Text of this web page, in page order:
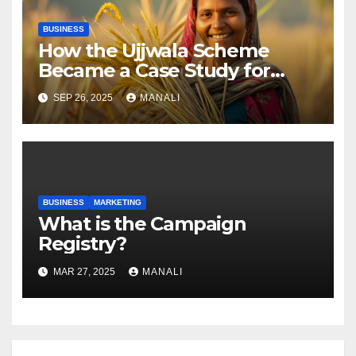
BUSINESS
How the Ujjwala Scheme
Became a Case Study for
Gender-Focused Public Policy
SEP 26, 2025 MANALI
BUSINESS MARKETING
​​What is the Campaign
Registry?
MAR 27, 2025 MANALI